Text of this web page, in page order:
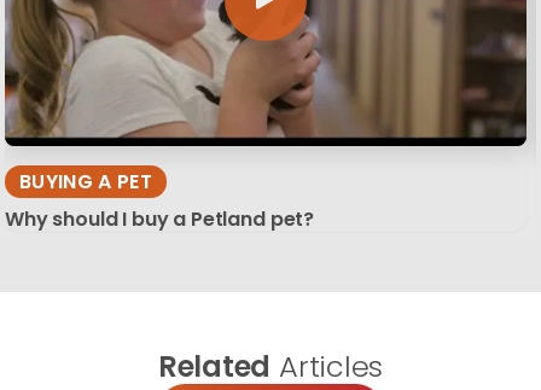
BUYING A PET
Why should I buy a Petland pet?
Related Articles